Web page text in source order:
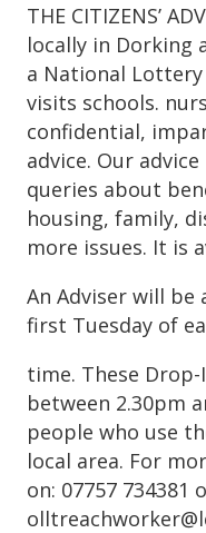
THE CITIZENS’
locally in Dorking
a National
visits schools.
confidential,
advice. Our
queries about
housing, family,
more issues. It is
An Adviser will be
first Tuesday of
time. These
between 2.30pm
people who use
local area. For
on: 07757 734381